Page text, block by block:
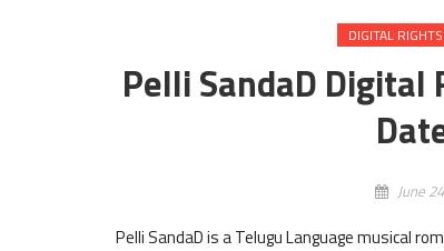
DIGITAL RIGHTS
Pelli SandaD Digital
June
Pelli SandaD is a Telugu Language musical